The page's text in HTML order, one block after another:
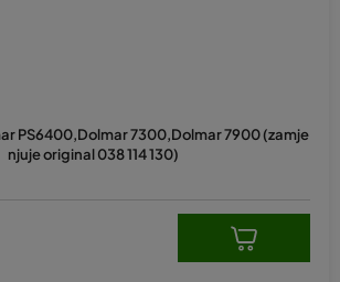
PS6400,Dolmar 7300,Dolmar 7900 (zamje
njuje original 038 114 130)